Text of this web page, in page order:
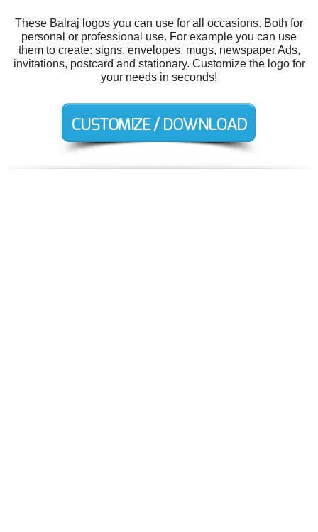
These Balraj logos you can use for all occasions. Both for
personal or professional use. For example you can use
them to create: signs, envelopes, mugs, newspaper Ads,
invitations, postcard and stationary. Customize the logo for
your needs in seconds!